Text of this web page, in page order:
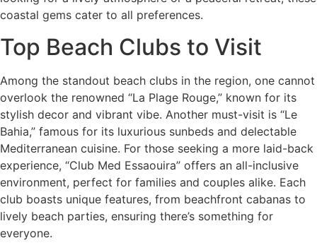
coastal gems cater to all preferences.
Top Beach Clubs to Visit
Among the standout beach clubs in the region, one cannot
overlook the renowned “La Plage Rouge,” known for its
stylish decor and vibrant vibe. Another must-visit is “Le
Bahia,” famous for its luxurious sunbeds and delectable
Mediterranean cuisine. For those seeking a more laid-back
experience, “Club Med Essaouira” offers an all-inclusive
environment, perfect for families and couples alike. Each
club boasts unique features, from beachfront cabanas to
lively beach parties, ensuring there’s something for
everyone.